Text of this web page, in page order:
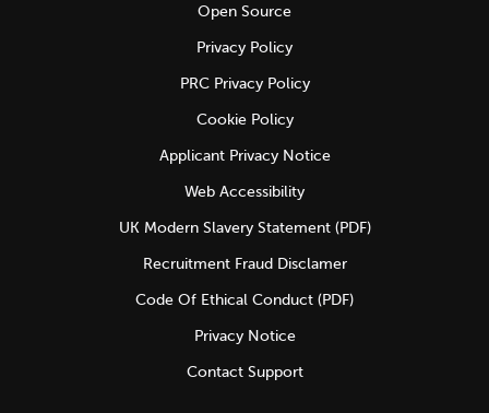
Open Source
Privacy Policy
PRC Privacy Policy
Cookie Policy
Applicant Privacy Notice
Web Accessibility
UK Modern Slavery Statement (PDF)
Recruitment Fraud Disclamer
Code Of Ethical Conduct (PDF)
Privacy Notice
Contact Support